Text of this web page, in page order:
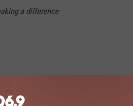
a difference